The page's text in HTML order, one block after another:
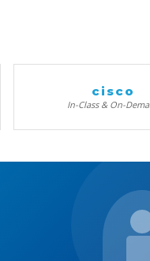
cisco
In-Class & On-